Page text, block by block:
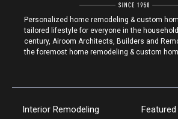
Personalized home remodeling & custom
tailored lifestyle for everyone in the
century, Airoom Architects, Builders and
the foremost home remodeling & custom
Interior Remodeling